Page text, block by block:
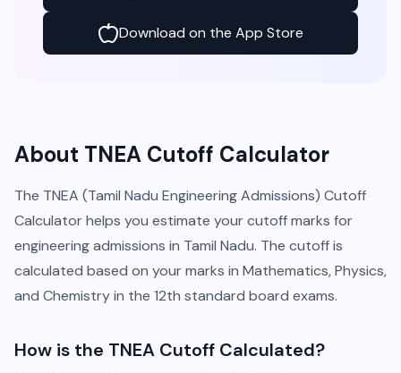
Download on the App Store
About TNEA Cutoff Calculator
The TNEA (Tamil Nadu Engineering Admissions) Cutoff
Calculator helps you estimate your cutoff marks for
engineering admissions in Tamil Nadu. The cutoff is
calculated based on your marks in Mathematics, Physics,
and Chemistry in the 12th standard board exams.
How is the TNEA Cutoff Calculated?